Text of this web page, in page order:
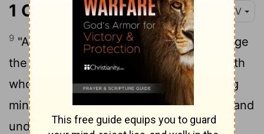
1 Chronicles 28:9 NIV
9 "And you, my son Solomon, acknowledge
the God of your father, and serve him with
wholehearted devotion and with a willing
mind, for theLordsearches every heart and
understands every desire and every